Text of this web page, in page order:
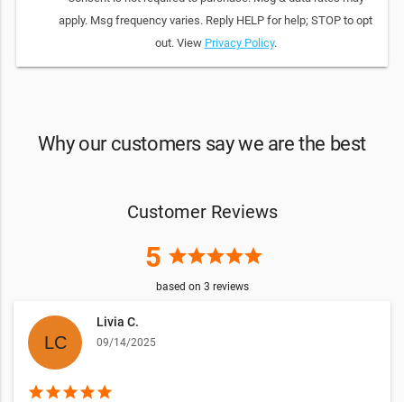
apply. Msg frequency varies. Reply HELP for help; STOP to opt
out. View Privacy Policy.
Why our customers say we are the best
Customer Reviews
5 starstarstarstarstar
based on 3 reviews
Livia C.
09/14/2025
starstarstarstarstar